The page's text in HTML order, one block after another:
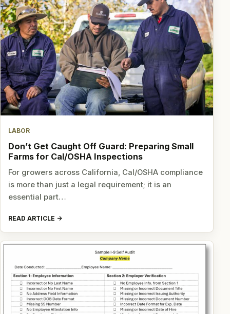
LABOR
Don’t Get Caught Off Guard: Preparing Small
Farms for Cal/OSHA Inspections
For growers across California, Cal/OSHA compliance
is more than just a legal requirement; it is an
essential part…
READ ARTICLE